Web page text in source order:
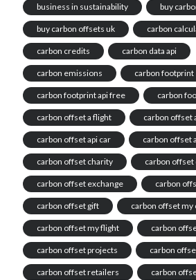
business in sustainability buy
buy carbon offsets uk carbon
carbon credits carbon data api
carbon emissions carbon footprint
carbon footprint api free carbon
carbon offset a flight carbon offset
carbon offset api car carbon offset
carbon offset charity carbon offset
carbon offset exchange carbon
carbon offset gift carbon offset my
carbon offset my flight carbon
carbon offset projects carbon
carbon offset retailers carbon